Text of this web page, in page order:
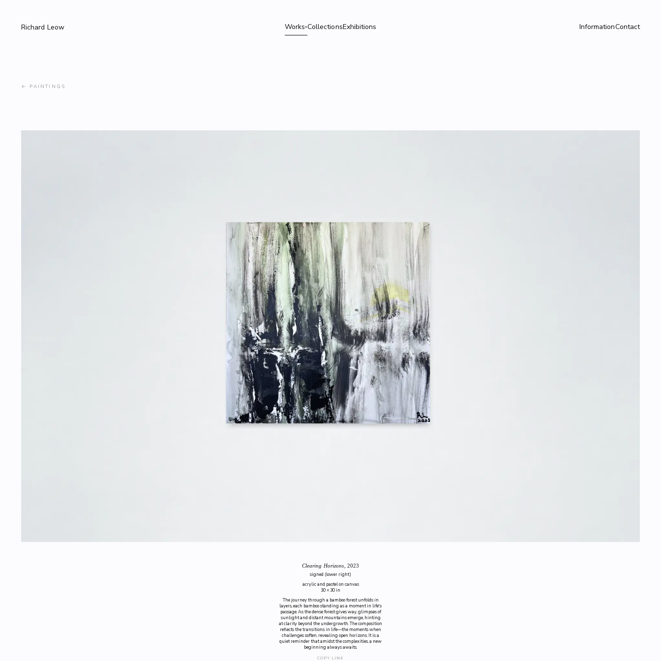
Richard Leow Works▾CollectionsExhibitions InformationContact
← PAINTINGS
Clearing Horizons, 2023
signed (lower right)
acrylic and pastel on canvas
30 × 30 in
The journey through a bamboo forest unfolds in
layers, each bamboo standing as a moment in life's
passage. As the dense forest gives way, glimpses of
sunlight and distant mountains emerge, hinting
at clarity beyond the undergrowth. The composition
reflects the transitions in life—the moments when
challenges soften, revealing open horizons. It is a
quiet reminder that amidst the complexities, a new
beginning always awaits.
COPY LINK